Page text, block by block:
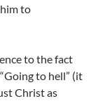
to
to the fact
to hell” (it
Christ as